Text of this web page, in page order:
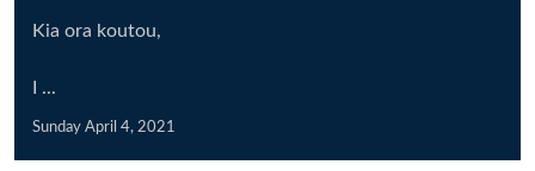
Kia ora koutou,
I ...
Sunday April 4, 2021